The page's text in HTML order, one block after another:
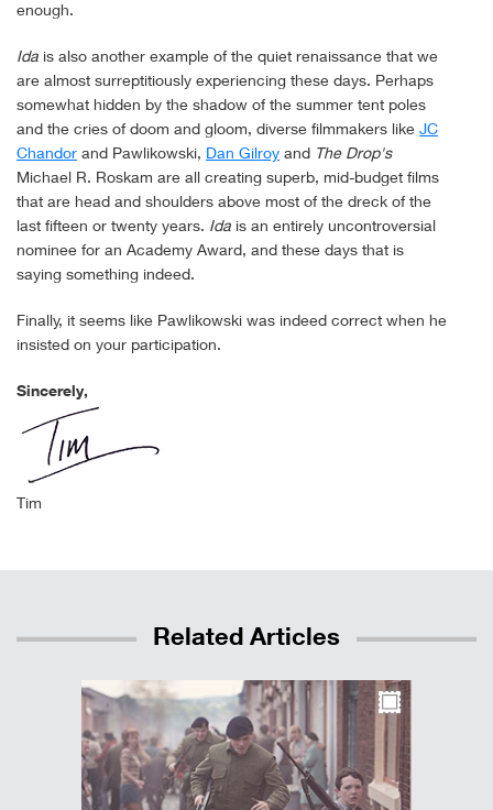
enough.
Ida is also another example of the quiet renaissance that we
are almost surreptitiously experiencing these days. Perhaps
somewhat hidden by the shadow of the summer tent poles
and the cries of doom and gloom, diverse filmmakers like JC
Chandor and Pawlikowski, Dan Gilroy and The Drop's
Michael R. Roskam are all creating superb, mid-budget films
that are head and shoulders above most of the dreck of the
last fifteen or twenty years. Ida is an entirely uncontroversial
nominee for an Academy Award, and these days that is
saying something indeed.
Finally, it seems like Pawlikowski was indeed correct when he
insisted on your participation.
Sincerely,
Tim
Related Articles